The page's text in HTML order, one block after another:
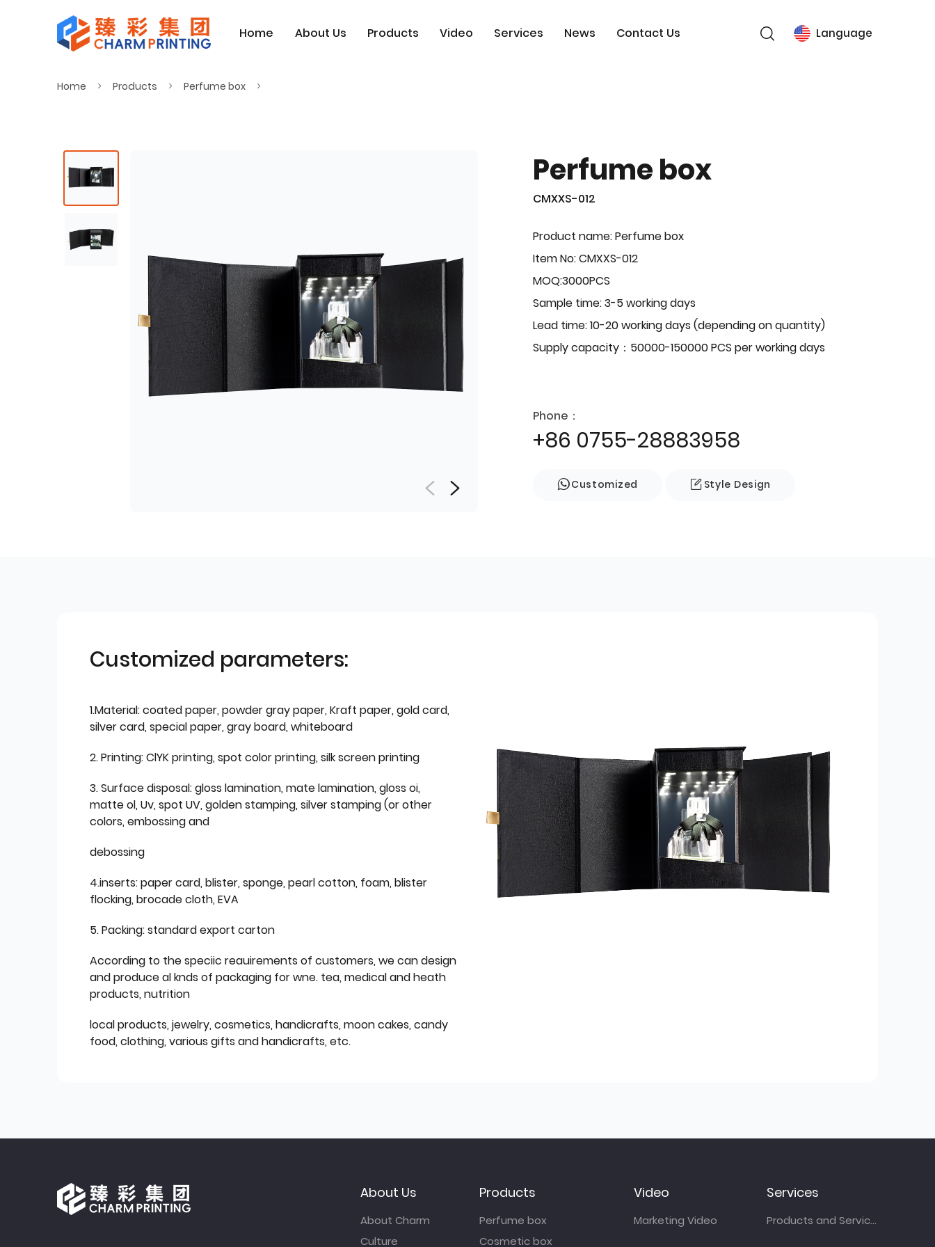
Home About Us Products Video Services News Contact Us Language
Home Products Perfume box
Perfume box
CMXXS-012
Product name: Perfume box
Item No: CMXXS-012
MOQ:3000PCS
Sample time: 3-5 working days
Lead time: 10-20 working days (depending on quantity)
Supply capacity：50000-150000 PCS per working days
Phone：
+86 0755-28883958
Customized Style Design
Customized parameters:
1.Material: coated paper, powder gray paper, Kraft paper, gold card,
silver card, special paper, gray board, whiteboard
2. Printing: ClYK printing, spot color printing, silk screen printing
3. Surface disposal: gloss lamination, mate lamination, gloss oi,
matte ol, Uv, spot UV, golden stamping, silver stamping (or other
colors, embossing and
debossing
4.inserts: paper card, blister, sponge, pearl cotton, foam, blister
flocking, brocade cloth, EVA
5. Packing: standard export carton
According to the speciic reauirements of customers, we can design
and produce al knds of packaging for wne. tea, medical and heath
products, nutrition
local products, jewelry, cosmetics, handicrafts, moon cakes, candy
food, clothing, various gifts and handicrafts, etc.
About Us
About Charm
Culture
Products
Perfume box
Cosmetic box
Video
Marketing Video
Services
Products and Services